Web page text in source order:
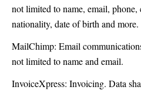
not limited to name, email,
nationality, date of birth and more.
MailChimp: Email
not limited to name and email.
InvoiceXpress: Invoicing. Data